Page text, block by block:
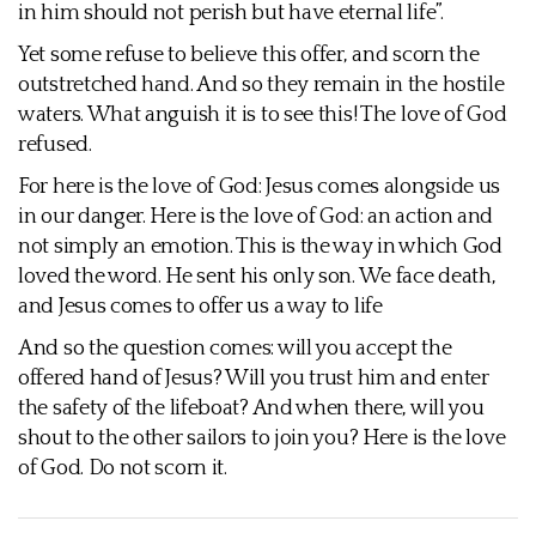
in him should not perish but have eternal life”.
Yet some refuse to believe this offer, and scorn the
outstretched hand. And so they remain in the hostile
waters. What anguish it is to see this! The love of God
refused.
For here is the love of God: Jesus comes alongside us
in our danger. Here is the love of God: an action and
not simply an emotion. This is the way in which God
loved the word. He sent his only son. We face death,
and Jesus comes to offer us a way to life
And so the question comes: will you accept the
offered hand of Jesus? Will you trust him and enter
the safety of the lifeboat? And when there, will you
shout to the other sailors to join you? Here is the love
of God. Do not scorn it.